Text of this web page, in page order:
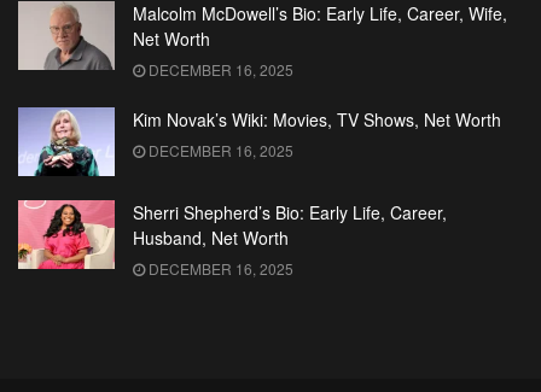
Malcolm McDowell’s Bio: Early Life, Career, Wife,
Net Worth
DECEMBER 16, 2025
Kim Novak’s Wiki: Movies, TV Shows, Net Worth
DECEMBER 16, 2025
Sherri Shepherd’s Bio: Early Life, Career,
Husband, Net Worth
DECEMBER 16, 2025